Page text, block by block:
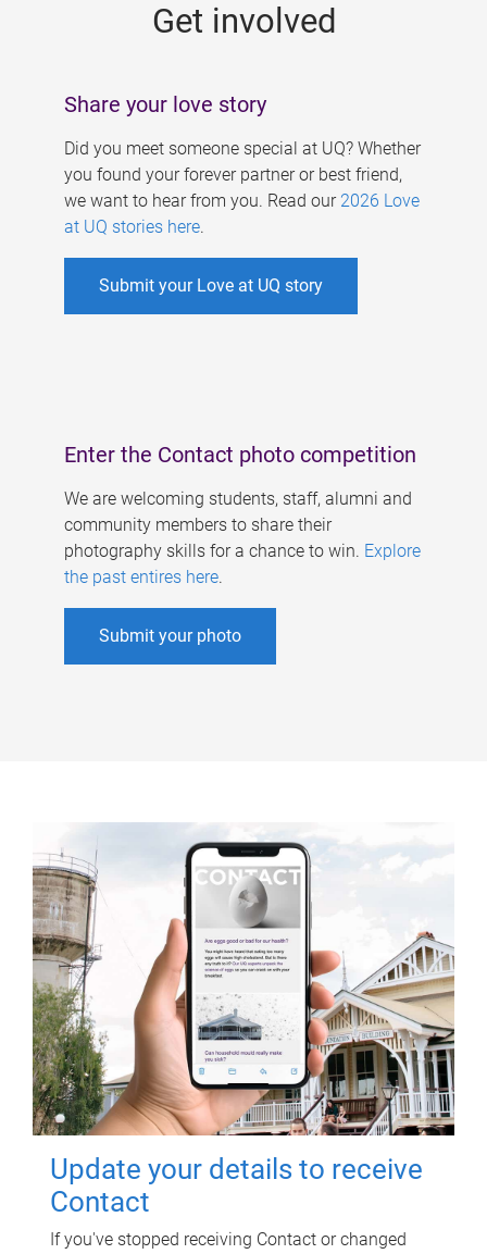
Get involved
Share your love story
Did you meet someone special at UQ? Whether
you found your forever partner or best friend,
we want to hear from you. Read our 2026 Love
at UQ stories here.
Submit your Love at UQ story
Enter the Contact photo competition
We are welcoming students, staff, alumni and
community members to share their
photography skills for a chance to win. Explore
the past entires here.
Submit your photo
Update your details to receive
Contact
If you've stopped receiving Contact or changed